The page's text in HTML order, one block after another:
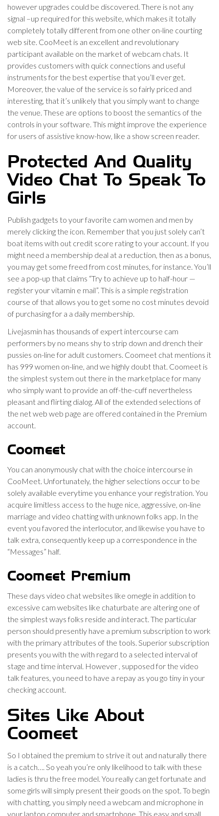
however upgrades could be discovered. There is not any
signal –up required for this website, which makes it totally
completely totally different from one other on-line courting
web site. CooMeet is an excellent and revolutionary
participant available on the market of webcam chats. It
provides customers with quick connections and useful
instruments for the best expertise that you’ll ever get.
Moreover, the value of the service is so fairly priced and
interesting, that it’s unlikely that you simply want to change
the venue. These are options to boost the semantics of the
controls in your software. This might improve the experience
for users of assistive know-how, like a show screen reader.
Protected And Quality
Video Chat To Speak To
Girls
Publish gadgets to your favorite cam women and men by
merely clicking the icon. Remember that you just solely can’t
boat items with out credit score rating to your account. If you
might need a membership deal at a reduction, then as a bonus,
you may get some freed from cost minutes, for instance. You’ll
see a pop-up that claims “Try to achieve up to half-hour —
register your vitamin e mail”. This is a simple registration
course of that allows you to get some no cost minutes devoid
of purchasing for a a daily membership.
Livejasmin has thousands of expert intercourse cam
performers by no means shy to strip down and drench their
pussies on-line for adult customers. Coomeet chat mentions it
has 999 women on-line, and we highly doubt that. Coomeet is
the simplest system out there in the marketplace for many
who simply want to provide an off-the-cuff nevertheless
pleasant and flirting dialog. All of the extended selections of
the net web web page are offered contained in the Premium
account.
Coomeet
You can anonymously chat with the choice intercourse in
CooMeet. Unfortunately, the higher selections occur to be
solely available everytime you enhance your registration. You
acquire limitless access to the huge nice, aggressive, on-line
marriage and video chatting with unknown folks app. In the
event you favored the interlocutor, and likewise you have to
talk extra, consequently keep up a correspondence in the
“Messages” half.
Coomeet Premium
These days video chat websites like omegle in addition to
excessive cam websites like chaturbate are altering one of
the simplest ways folks reside and interact. The particular
person should presently have a premium subscription to work
with the primary attributes of the tools. Superior subscription
presents you with the with regard to a selected interval of
stage and time interval. However , supposed for the video
talk features, you need to have a repay as you go tiny in your
checking account.
Sites Like About
Coomeet
So I obtained the premium to strive it out and naturally there
is a catch…. So yeah you’re only likelihood to talk with these
ladies is thru the free model. You really can get fortunate and
some girls will simply present their goods on the spot. To begin
with chatting, you simply need a webcam and microphone in
your laptop computer and smartphone. This easy and small